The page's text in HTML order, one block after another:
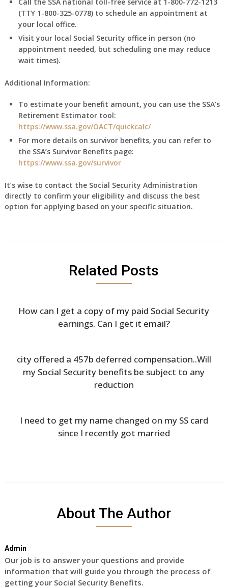
(TTY 1-800-325-0778) to schedule an appointment at
your local office.
Visit your local Social Security office in person (no
appointment needed, but scheduling one may reduce
wait times).
Additional Information:
To estimate your benefit amount, you can use the SSA’s
Retirement Estimator tool:
https://www.ssa.gov/OACT/quickcalc/
For more details on survivor benefits, you can refer to
the SSA’s Survivor Benefits page:
https://www.ssa.gov/survivor
It’s wise to contact the Social Security Administration
directly to confirm your eligibility and discuss the best
option for applying based on your specific situation.
Related Posts
How can I get a copy of my paid Social Security
earnings. Can I get it email?
city offered a 457b deferred compensation..Will
my Social Security benefits be subject to any
reduction
I need to get my name changed on my SS card
since I recently got married
About The Author
Admin
Our job is to answer your questions and provide
information that will guide you through the process of
getting your Social Security Benefits.